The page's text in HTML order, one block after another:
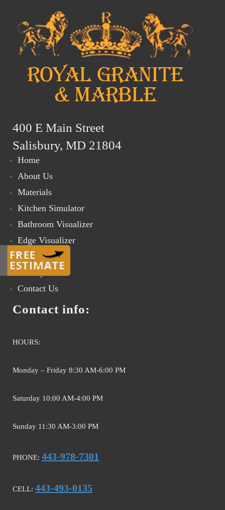
400 E Main Street
Salisbury, MD 21804
Home
About Us
Materials
Kitchen Simulator
Bathroom Visualizer
Edge Visualizer
Online Store
Gallery
Contact Us
Contact info:
HOURS:
Monday – Friday 8:30 AM-6:00 PM
Saturday 10:00 AM-4:00 PM
Sunday 11:30 AM-3:00 PM
PHONE: 443-978-7301
CELL: 443-493-0135